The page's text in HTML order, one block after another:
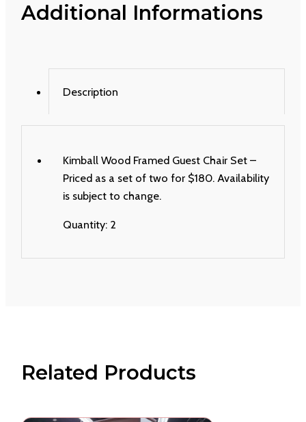
Additional Informations
Description
Kimball Wood Framed Guest Chair Set –
Priced as a set of two for $180. Availability
is subject to change.
Quantity: 2
Related Products